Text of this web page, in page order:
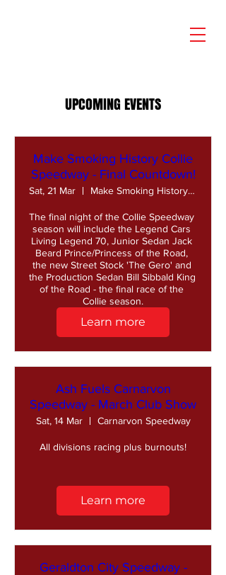
UPCOMING EVENTS
Make Smoking History Collie
Speedway - Final Countdown!
Sat, 21 Mar Make Smoking History Collie Speedway
The final night of the Collie Speedway
season will include the Legend Cars
Living Legend 70, Junior Sedan Jack
Beard Prince/Princess of the Road,
the new Street Stock 'The Gero' and
the Production Sedan Bill Sibbald King
of the Road - the final race of the
Collie season.
Learn more
Ash Fuels Carnarvon
Speedway - March Club Show
Sat, 14 Mar Carnarvon Speedway
All divisions racing plus burnouts!
Learn more
Geraldton City Speedway -